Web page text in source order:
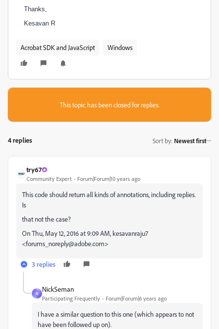
Thanks,
Kesavan R
Acrobat SDK and JavaScript Windows
This topic has been closed for replies.
4 replies Sort by: Newest first
try67
Community Expert Forum|Forum|10 years ago
This code should return all kinds of annotations, including replies.
Is
that not the case?
On Thu, May 12, 2016 at 9:09 AM, kesavanraju7
<forums_noreply@adobe.com>
3 replies
N
NickSeman
Participating Frequently Forum|Forum|6 years ago
I have a similar question to this one (which appears to not
have been followed up on).